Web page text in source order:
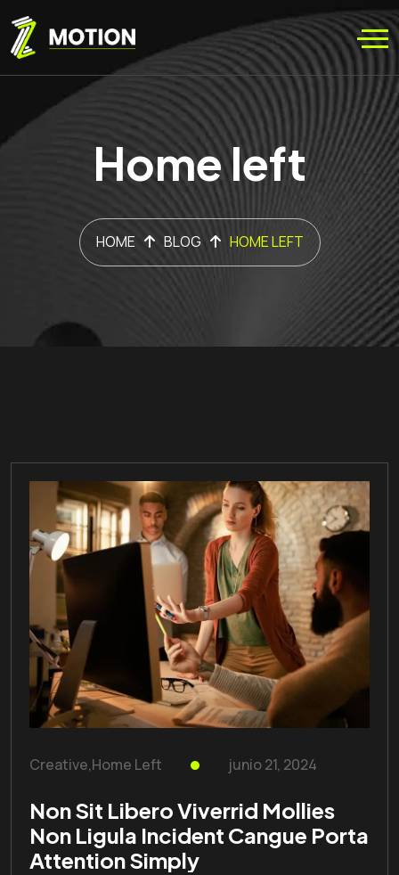
Home left
HOME BLOG HOME LEFT
Creative,Home Left junio 21, 2024
Non Sit Libero Viverrid Mollies
Non Ligula Incident Cangue Porta
Attention Simply